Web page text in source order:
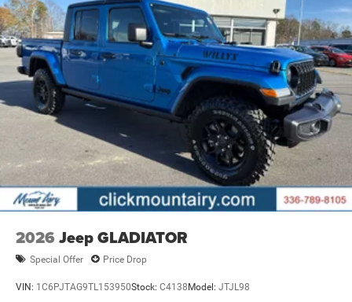
2026 Jeep GLADIATOR
Special Offer Price Drop
VIN: 1C6PJTAG9TL153950Stock: C4138Model: JTJL98